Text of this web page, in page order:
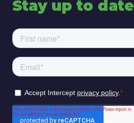
Stay up to date